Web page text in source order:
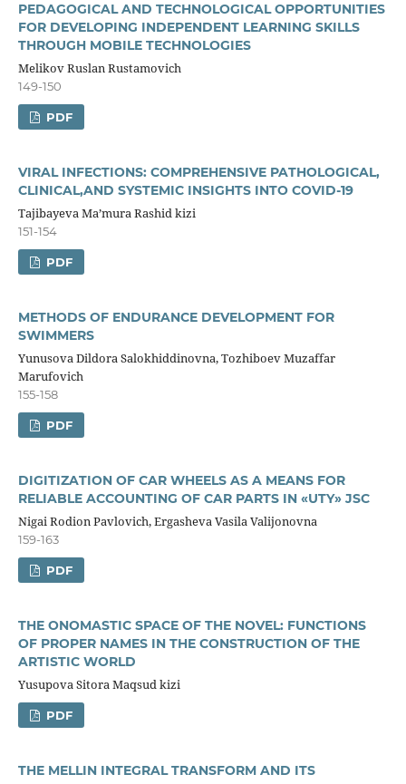
PEDAGOGICAL AND TECHNOLOGICAL OPPORTUNITIES
FOR DEVELOPING INDEPENDENT LEARNING SKILLS
THROUGH MOBILE TECHNOLOGIES
Melikov Ruslan Rustamovich
149-150
PDF
VIRAL INFECTIONS: COMPREHENSIVE PATHOLOGICAL,
CLINICAL,AND SYSTEMIC INSIGHTS INTO COVID-19
Tajibayeva Ma’mura Rashid kizi
151-154
PDF
METHODS OF ENDURANCE DEVELOPMENT FOR
SWIMMERS
Yunusova Dildora Salokhiddinovna, Tozhiboev Muzaffar
Marufovich
155-158
PDF
DIGITIZATION OF CAR WHEELS AS A MEANS FOR
RELIABLE ACCOUNTING OF CAR PARTS IN «UTY» JSC
Nigai Rodion Pavlovich, Ergasheva Vasila Valijonovna
159-163
PDF
THE ONOMASTIC SPACE OF THE NOVEL: FUNCTIONS
OF PROPER NAMES IN THE CONSTRUCTION OF THE
ARTISTIC WORLD
Yusupova Sitora Maqsud kizi
PDF
THE MELLIN INTEGRAL TRANSFORM AND ITS